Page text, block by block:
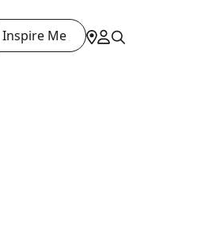
Inspire Me